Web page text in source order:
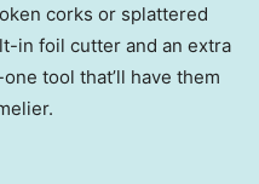
corks or splattered
in foil cutter and an extra
tool that’ll have them